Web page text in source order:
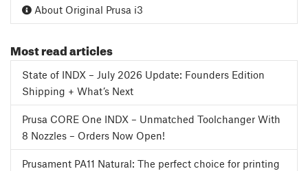
About Original Prusa i3
Most read articles
State of INDX – July 2026 Update: Founders Edition
Shipping + What’s Next
Prusa CORE One INDX – Unmatched Toolchanger With
8 Nozzles – Orders Now Open!
Prusament PA11 Natural: The perfect choice for printing